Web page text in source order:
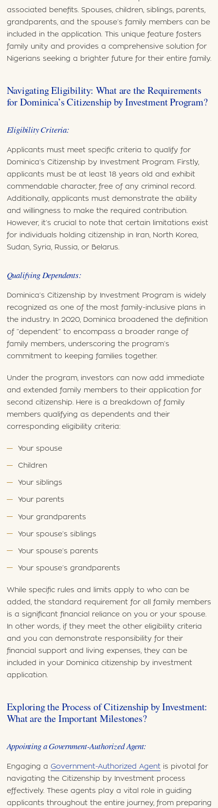
associated benefits. Spouses, children, siblings, parents,
grandparents, and the spouse’s family members can be
included in the application. This unique feature fosters
family unity and provides a comprehensive solution for
Nigerians seeking a brighter future for their entire family.
Navigating Eligibility: What are the Requirements
for Dominica’s Citizenship by Investment Program?
Eligibility Criteria:
Applicants must meet specific criteria to qualify for
Dominica’s Citizenship by Investment Program. Firstly,
applicants must be at least 18 years old and exhibit
commendable character, free of any criminal record.
Additionally, applicants must demonstrate the ability
and willingness to make the required contribution.
However, it’s crucial to note that certain limitations exist
for individuals holding citizenship in Iran, North Korea,
Sudan, Syria, Russia, or Belarus.
Qualifying Dependents:
Dominica’s Citizenship by Investment Program is widely
recognized as one of the most family-inclusive plans in
the industry. In 2020, Dominica broadened the definition
of “dependent” to encompass a broader range of
family members, underscoring the program’s
commitment to keeping families together.
Under the program, investors can now add immediate
and extended family members to their application for
second citizenship. Here is a breakdown of family
members qualifying as dependents and their
corresponding eligibility criteria:
Your spouse
Children
Your siblings
Your parents
Your grandparents
Your spouse’s siblings
Your spouse’s parents
Your spouse’s grandparents
While specific rules and limits apply to who can be
added, the standard requirement for all family members
is a significant financial reliance on you or your spouse.
In other words, if they meet the other eligibility criteria
and you can demonstrate responsibility for their
financial support and living expenses, they can be
included in your Dominica citizenship by investment
application.
Exploring the Process of Citizenship by Investment:
What are the Important Milestones?
Appointing a Government-Authorized Agent:
Engaging a Government-Authorized Agentis pivotal for
navigating the Citizenship by Investment process
effectively. These agents play a vital role in guiding
applicants throughout the entire journey, from preparing